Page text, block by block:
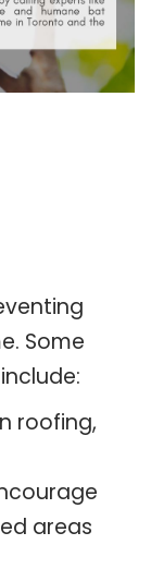
Some
roofing,
areas